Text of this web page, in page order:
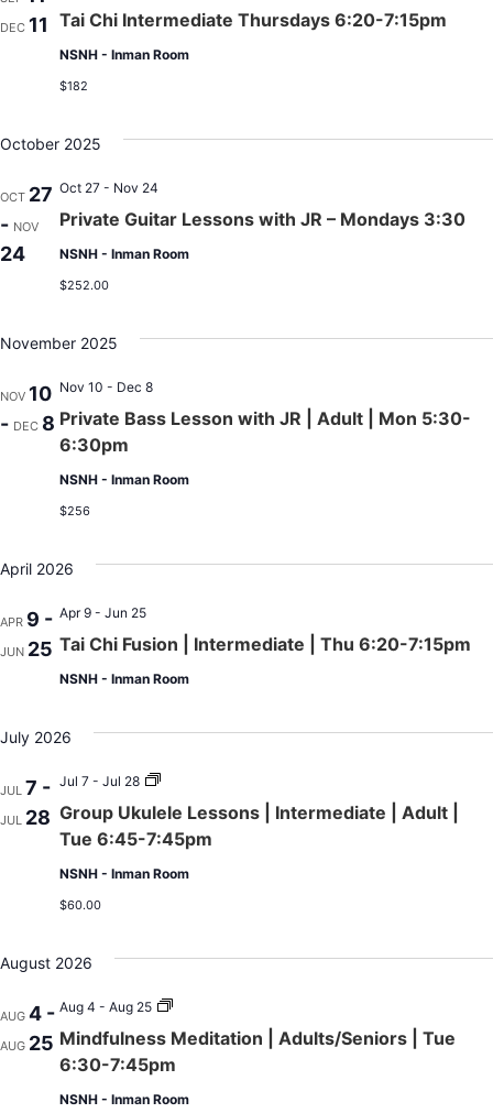
DEC 11 Tai Chi Intermediate Thursdays 6:20-7:15pm
NSNH - Inman Room
$182
October 2025
OCT 27
- NOV
24
Private Guitar Lessons with JR – Mondays 3:30
Oct 27 - Nov 24
NSNH - Inman Room
$252.00
November 2025
NOV 10
- DEC 8 Private Bass Lesson with JR | Adult | Mon 5:30-
6:30pm
Nov 10 - Dec 8
NSNH - Inman Room
$256
April 2026
APR 9 -
JUN 25 Tai Chi Fusion | Intermediate | Thu 6:20-7:15pm
Apr 9 - Jun 25
NSNH - Inman Room
July 2026
JUL 7 -
JUL 28 Group Ukulele Lessons | Intermediate | Adult |
Tue 6:45-7:45pm
Jul 7 - Jul 28
Group
Lessons
|
Intermediate
|
7:45pm
NSNH - Inman Room
$60.00
August 2026
AUG 4 -
AUG 25 Mindfulness Meditation | Adults/Seniors | Tue
6:30-7:45pm
Aug 4 - Aug 25
Mindfulness
|
Adults/Seniors
|
Tue
NSNH - Inman Room